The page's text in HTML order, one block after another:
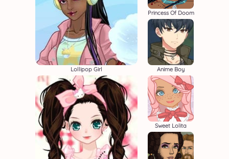
Lollipop Girl
Princess Of Doom
Anime Boy
Sweet Lolita